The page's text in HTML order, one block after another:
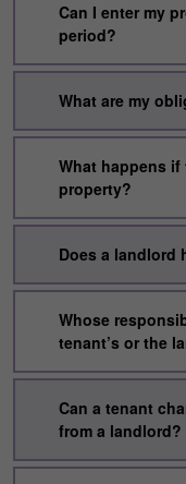
Can I enter my
period?
What are my
What happens if
property?
Does a landlord
Whose
tenant’s or the
Can a tenant
from a landlord?